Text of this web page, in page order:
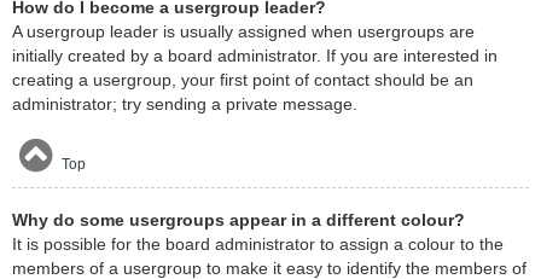
How do I become a usergroup leader?
A usergroup leader is usually assigned when usergroups are
initially created by a board administrator. If you are interested in
creating a usergroup, your first point of contact should be an
administrator; try sending a private message.
Top
Why do some usergroups appear in a different colour?
It is possible for the board administrator to assign a colour to the
members of a usergroup to make it easy to identify the members of